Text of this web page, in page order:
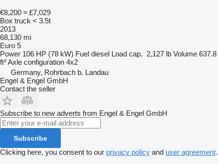
€8,200 ≈ £7,029
Box truck < 3.5t
2013
68,130 mi
Euro 5
Power 106 HP (78 kW) Fuel diesel Load cap. 2,127 lb Volume 637.8
ft³Axle configuration 4x2
Germany, Rohrbach b. Landau
Engel & Engel GmbH
Contact the seller
Subscribe to new adverts from Engel & Engel GmbH
Subscribe
Clicking here, you consent to our privacy policy and user agreement.